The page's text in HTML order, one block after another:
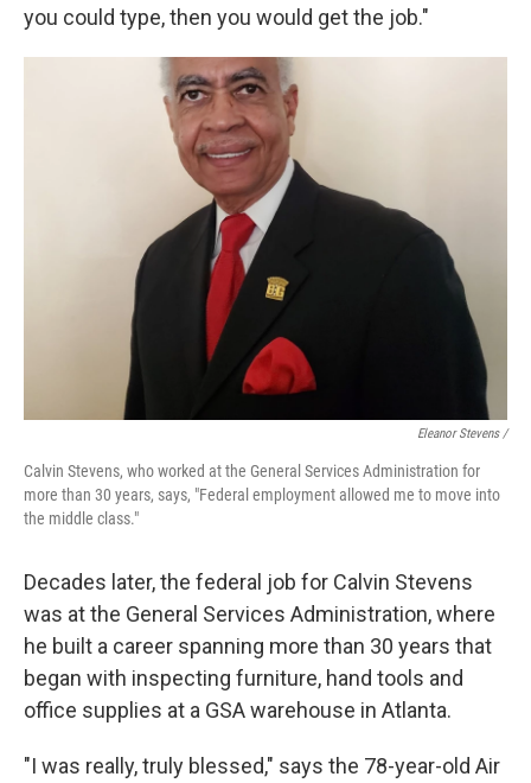
you could type, then you would get the job."
Eleanor Stevens /
Calvin Stevens, who worked at the General Services Administration for
more than 30 years, says, "Federal employment allowed me to move into
the middle class."
Decades later, the federal job for Calvin Stevens
was at the General Services Administration, where
he built a career spanning more than 30 years that
began with inspecting furniture, hand tools and
office supplies at a GSA warehouse in Atlanta.
"I was really, truly blessed," says the 78-year-old Air